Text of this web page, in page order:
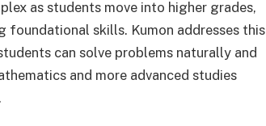
as students move into higher grades,
foundational skills. Kumon addresses this
can solve problems naturally and
and more advanced studies